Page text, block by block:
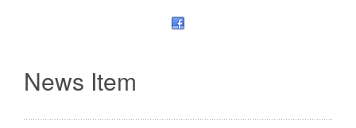
News Item